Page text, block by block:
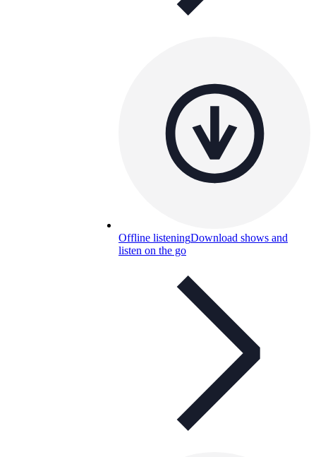
Offline listeningDownload shows and
listen on the go